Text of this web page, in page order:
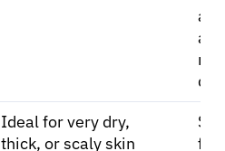
and
Ideal for very dry,
thick, or scaly skin
for